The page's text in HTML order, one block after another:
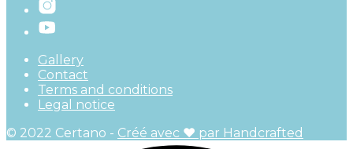
Gallery
Contact
Terms and conditions
Legal notice
© 2022 Certano - Créé avec ♥ par Handcrafted